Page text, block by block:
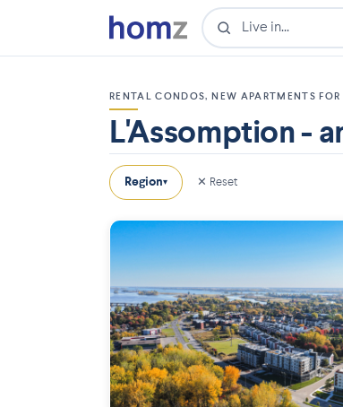
RENTAL CONDOS, NEW APARTMENTS FOR
L'Assomption -
Region▾ ✕ Reset